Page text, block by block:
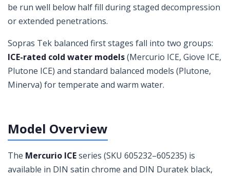
be run well below half fill during staged decompression
or extended penetrations.
Sopras Tek balanced first stages fall into two groups:
ICE-rated cold water models(Mercurio ICE, Giove ICE,
Plutone ICE) and standard balanced models (Plutone,
Minerva) for temperate and warm water.
Model Overview
The Mercurio ICEseries (SKU 605232–605235) is
available in DIN satin chrome and DIN Duratek black,